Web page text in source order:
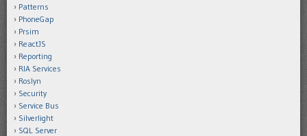
Patterns
PhoneGap
Prsim
ReactJS
Reporting
RIA Services
Roslyn
Security
Service Bus
Silverlight
SQL Server